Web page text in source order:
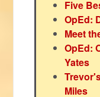
Five
OpEd:
Meet
OpEd:
Yates
Miles